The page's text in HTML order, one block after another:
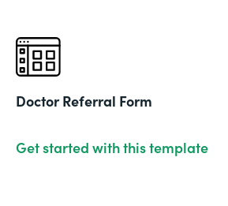
Doctor Referral Form
Get started with this template